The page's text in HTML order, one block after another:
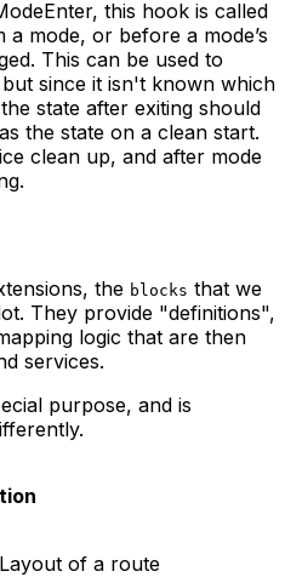
this hook is called
mode, or before a mode’s
This can be used to
since it isn't known which
state after exiting should
the state on a clean start.
clean up, and after mode
the blocks that we
They provide "definitions",
logic that are then
services.
purpose, and is
of a route